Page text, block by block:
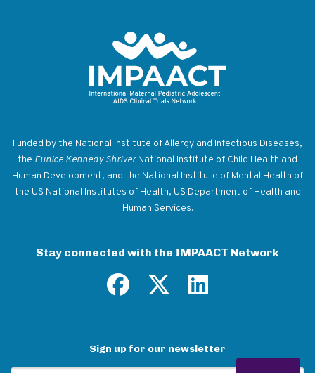
Funded by the National Institute of Allergy and Infectious Diseases,
the Eunice Kennedy ShriverNational Institute of Child Health and
Human Development, and the National Institute of Mental Health of
the US National Institutes of Health, US Department of Health and
Human Services.
Stay connected with the IMPAACT Network
Sign up for our newsletter
Email Address